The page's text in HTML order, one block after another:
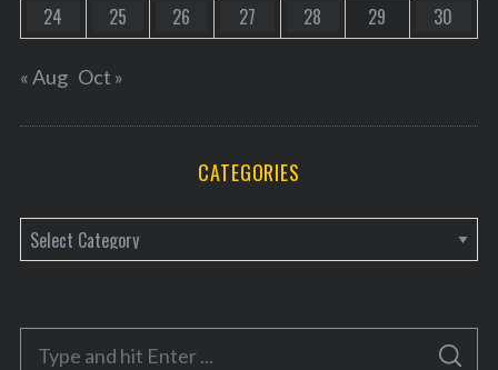
24
25 26 27 28 29 30
« Aug Oct »
CATEGORIES
a
e
S